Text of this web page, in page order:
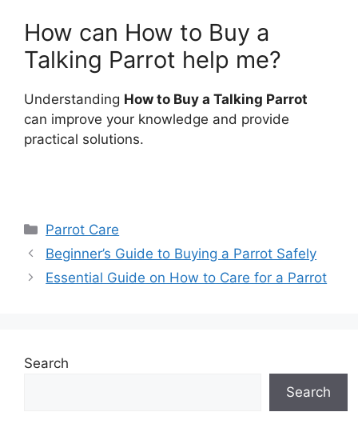
How can How to Buy a
Talking Parrot help me?
Understanding How to Buy a Talking Parrot
can improve your knowledge and provide
practical solutions.
Categories
Parrot Care
Beginner’s Guide to Buying a Parrot Safely
Essential Guide on How to Care for a Parrot
Search
Search